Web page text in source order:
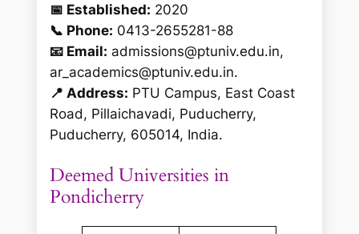
📅 Established: 2020
📞 Phone: 0413-2655281-88
📧 Email: admissions@ptuniv.edu.in,
ar_academics@ptuniv.edu.in.
📍 Address: PTU Campus, East Coast
Road, Pillaichavadi, Puducherry,
Puducherry, 605014, India.
Deemed Universities in
Pondicherry